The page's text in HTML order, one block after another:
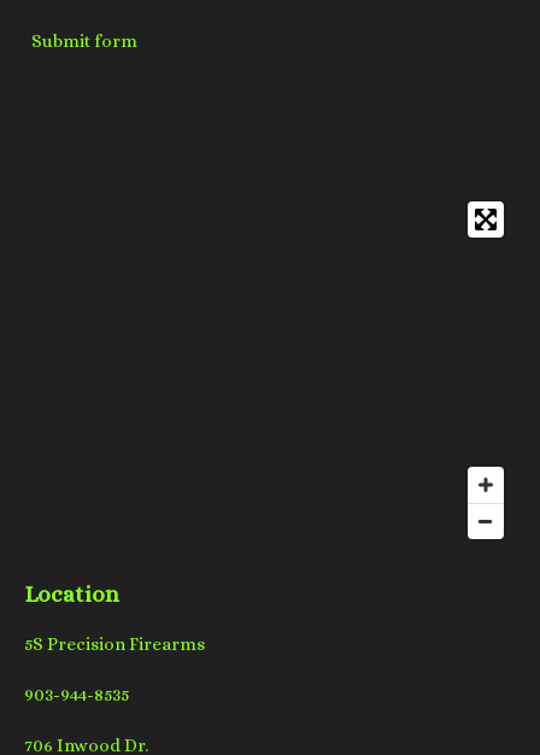
Submit form
Location
5S Precision Firearms
903-944-8535
706 Inwood Dr.